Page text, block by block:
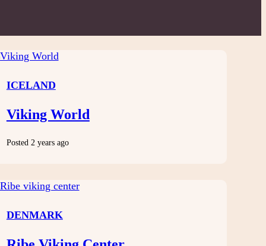
ICELAND
Viking World
Posted 2 years ago
DENMARK